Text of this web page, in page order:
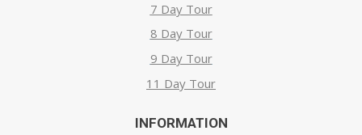
7 Day Tour
8 Day Tour
9 Day Tour
11 Day Tour
INFORMATION